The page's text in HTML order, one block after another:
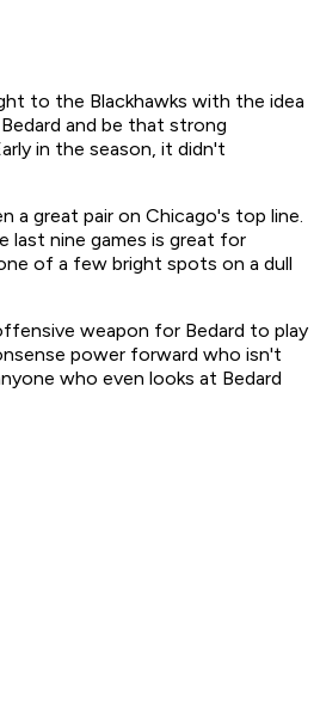
to the Blackhawks with the idea
and be that strong
in the season, it didn't
a great pair on Chicago's top line.
last nine games is great for
of a few bright spots on a dull
weapon for Bedard to play
power forward who isn't
who even looks at Bedard